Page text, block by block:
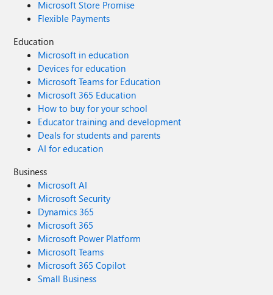
Microsoft Store Promise
Flexible Payments
Education
Microsoft in education
Devices for education
Microsoft Teams for Education
Microsoft 365 Education
How to buy for your school
Educator training and development
Deals for students and parents
AI for education
Business
Microsoft AI
Microsoft Security
Dynamics 365
Microsoft 365
Microsoft Power Platform
Microsoft Teams
Microsoft 365 Copilot
Small Business